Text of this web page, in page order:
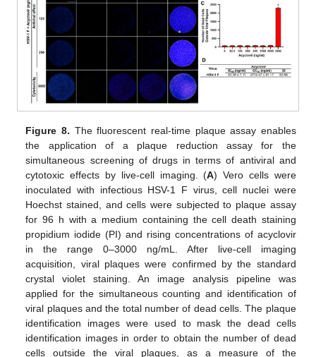
Figure 8. The fluorescent real-time plaque assay enables
the application of a plaque reduction assay for the
simultaneous screening of drugs in terms of antiviral and
cytotoxic effects by live-cell imaging. (A) Vero cells were
inoculated with infectious HSV-1 F virus, cell nuclei were
Hoechst stained, and cells were subjected to plaque assay
for 96 h with a medium containing the cell death staining
propidium iodide (PI) and rising concentrations of acyclovir
in the range 0–3000 ng/mL. After live-cell imaging
acquisition, viral plaques were confirmed by the standard
crystal violet staining. An image analysis pipeline was
applied for the simultaneous counting and identification of
viral plaques and the total number of dead cells. The plaque
identification images were used to mask the dead cells
identification images in order to obtain the number of dead
cells outside the viral plaques, as a measure of the